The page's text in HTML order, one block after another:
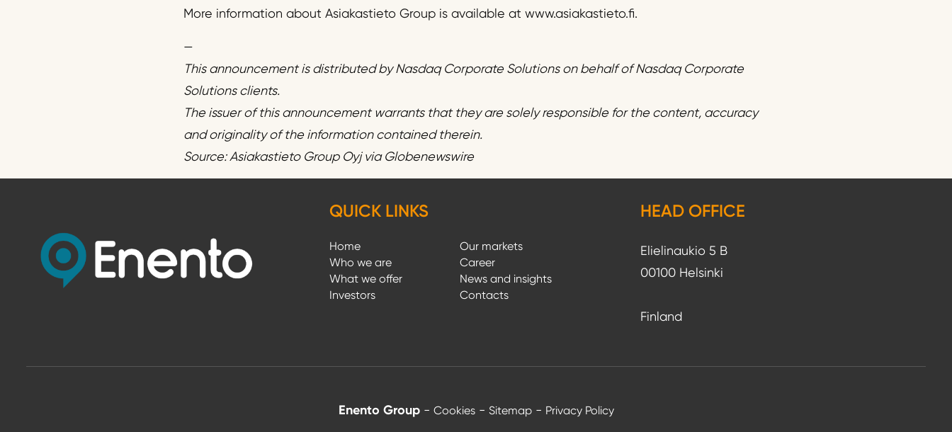
More information about Asiakastieto Group is available at www.asiakastieto.fi.
—
This announcement is distributed by Nasdaq Corporate Solutions on behalf of Nasdaq Corporate
Solutions clients.
The issuer of this announcement warrants that they are solely responsible for the content, accuracy
and originality of the information contained therein.
Source: Asiakastieto Group Oyj via Globenewswire
QUICK LINKS
Home
Who we are
What we offer
Investors
Our markets
Career
News and insights
Contacts
HEAD OFFICE
Elielinaukio 5 B
00100 Helsinki
Finland
Enento Group - Cookies- Sitemap- Privacy Policy